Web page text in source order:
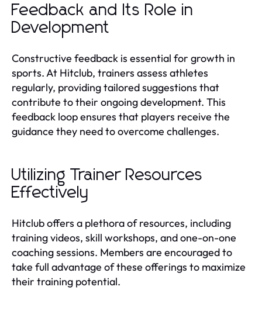
Feedback and Its Role in
Development
Constructive feedback is essential for growth in
sports. At Hitclub, trainers assess athletes
regularly, providing tailored suggestions that
contribute to their ongoing development. This
feedback loop ensures that players receive the
guidance they need to overcome challenges.
Utilizing Trainer Resources
Effectively
Hitclub offers a plethora of resources, including
training videos, skill workshops, and one-on-one
coaching sessions. Members are encouraged to
take full advantage of these offerings to maximize
their training potential.